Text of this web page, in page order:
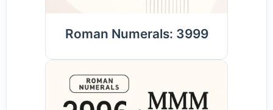
Roman Numerals: 3999